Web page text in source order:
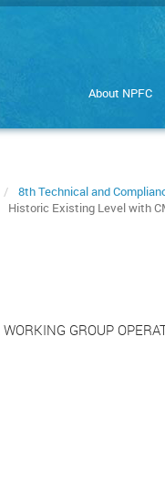
About NPFC
8th Technical and
Historic Existing Level with
GROUP